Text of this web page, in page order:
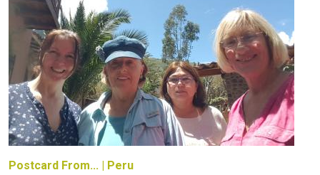
Postcard From... | Peru